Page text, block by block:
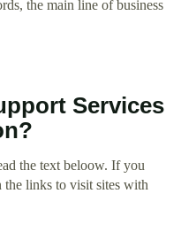
the main line of business
Services
the text beloow. If you
links to visit sites with